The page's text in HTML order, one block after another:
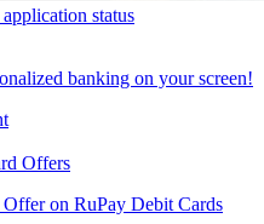
status
banking on your screen!
Offers
on RuPay Debit Cards